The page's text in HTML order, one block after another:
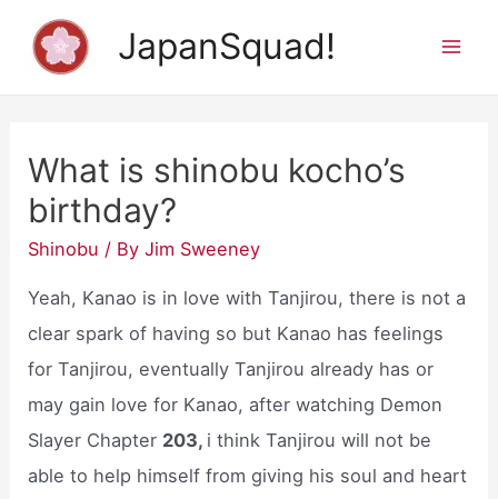
JapanSquad!
What is shinobu kocho’s
birthday?
Shinobu / ByJim Sweeney
Yeah, Kanao is in love with Tanjirou, there is not a
clear spark of having so but Kanao has feelings
for Tanjirou, eventually Tanjirou already has or
may gain love for Kanao, after watching Demon
Slayer Chapter 203, i think Tanjirou will not be
able to help himself from giving his soul and heart